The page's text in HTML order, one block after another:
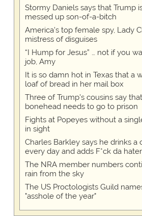
Stormy Daniels says that Trump
messed up son-of-a-bitch
America's top female spy, Lady
mistress of disguises
“I Hump for Jesus” … not if you
job, Amy
It is so damn hot in Texas that a
loaf of bread in her mail box
Three of Trump's cousins say
bonehead needs to go to prison
Fights at Popeyes without a
in sight
Charles Barkley says he drinks a
every day and adds F*ck da
The NRA member numbers
rain from the sky
The US Proctologists Guild
"asshole of the year"